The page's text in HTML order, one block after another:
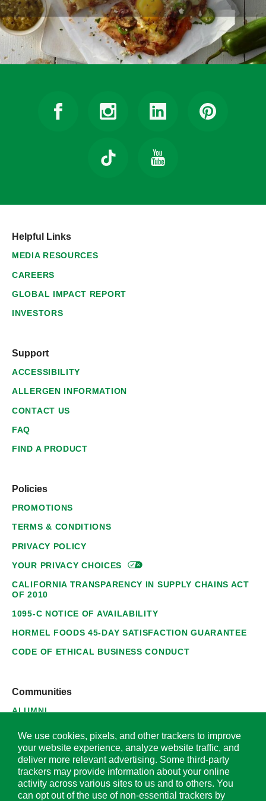
Helpful Links
MEDIA RESOURCES
CAREERS
GLOBAL IMPACT REPORT
INVESTORS
Support
ACCESSIBILITY
ALLERGEN INFORMATION
CONTACT US
FAQ
FIND A PRODUCT
Policies
PROMOTIONS
TERMS & CONDITIONS
PRIVACY POLICY
YOUR PRIVACYCHOICES
CALIFORNIA TRANSPARENCY IN SUPPLY CHAINS ACT
OF 2010
1095-C NOTICE OF AVAILABILITY
HORMEL FOODS 45-DAY SATISFACTION GUARANTEE
CODE OF ETHICAL BUSINESS CONDUCT
Communities
ALUMNI
SUPPLIERS
© 2026 Hormel Foods Corporation. All Rights Reserved.
We use cookies, pixels, and other trackers to improve
your website experience, analyze website traffic, and
deliver more relevant advertising. Some third-party
trackers may provide information about your online
activity across various sites to us and to others. You
can opt out of the use of non-essential trackers by